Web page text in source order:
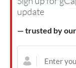
update
— trusted by our